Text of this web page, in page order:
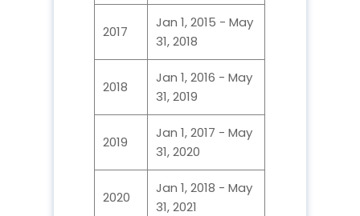
2017
Jan 1, 2015 - May
31, 2018
2018
Jan 1, 2016 - May
31, 2019
2019
Jan 1, 2017 - May
31, 2020
2020
Jan 1, 2018 - May
31, 2021